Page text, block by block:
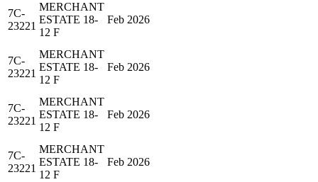
7C-
23221
MERCHANT
ESTATE 18-
12 F
Feb 2026
7C-
23221
MERCHANT
ESTATE 18-
12 F
Feb 2026
7C-
23221
MERCHANT
ESTATE 18-
12 F
Feb 2026
7C-
23221
MERCHANT
ESTATE 18-
12 F
Feb 2026